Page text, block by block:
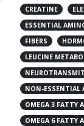
CREATINE
ESSENTIAL
FIBERS
LEUCINE
NON-ESSENTIAL
OMEGA 3 FATTY
OMEGA 6 FATTY